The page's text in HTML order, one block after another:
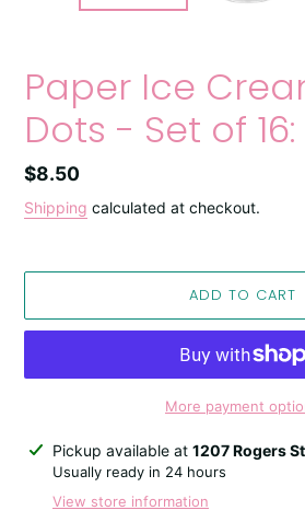
Paper Ice
Dots - Set of
Regular
price
$8.50
Shipping calculated at checkout.
ADD TO CART
More payment
Adding
product
Pickup available at 1207 Rogers
Usually ready in 24 hours
View store information